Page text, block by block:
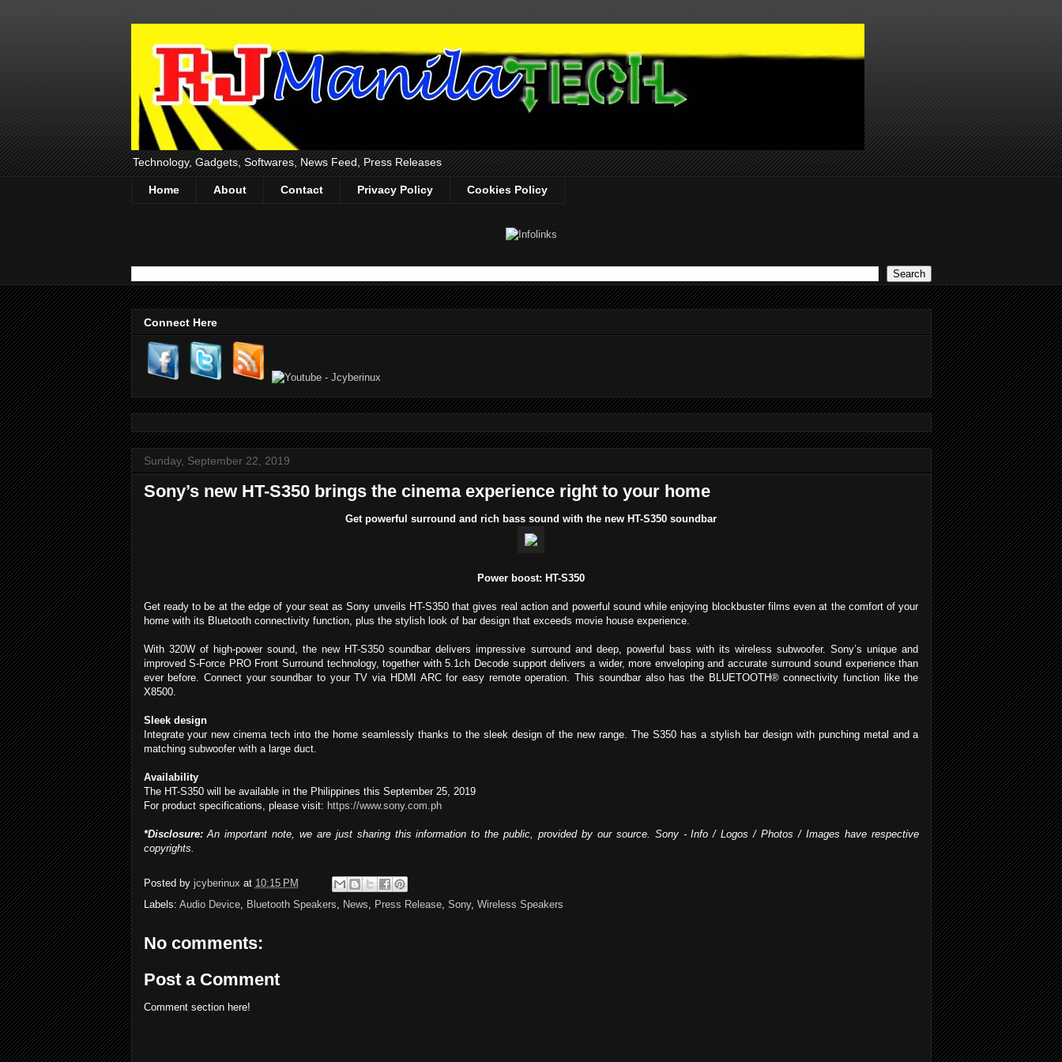
Technology, Gadgets, Softwares, News Feed, Press Releases
Home About Contact Privacy Policy Cookies Policy
Connect Here
Sunday, September 22, 2019
Sony’s new HT-S350 brings the cinema experience right to your home
Get powerful surround and rich bass sound with the new HT-S350 soundbar
Power boost: HT-S350
Get ready to be at the edge of your seat as Sony unveils HT-S350 that gives real action and powerful sound while enjoying blockbuster films even at the comfort of your
home with its Bluetooth connectivity function, plus the stylish look of bar design that exceeds movie house experience.
With 320W of high-power sound, the new HT-S350 soundbar delivers impressive surround and deep, powerful bass with its wireless subwoofer. Sony’s unique and
improved S-Force PRO Front Surround technology, together with 5.1ch Decode support delivers a wider, more enveloping and accurate surround sound experience than
ever before. Connect your soundbar to your TV via HDMI ARC for easy remote operation. This soundbar also has the BLUETOOTH® connectivity function like the
X8500.
Sleek design
Integrate your new cinema tech into the home seamlessly thanks to the sleek design of the new range. The S350 has a stylish bar design with punching metal and a
matching subwoofer with a large duct.
Availability
The HT-S350 will be available in the Philippines this September 25, 2019
For product specifications, please visit: https://www.sony.com.ph
*Disclosure:An important note, we are just sharing this information to the public, provided by our source. Sony - Info / Logos / Photos / Images have respective
copyrights.
Posted by jcyberinux at 10:15 PM
Labels: Audio Device, Bluetooth Speakers, News, Press Release, Sony, Wireless Speakers
No comments:
Post a Comment
Comment section here!